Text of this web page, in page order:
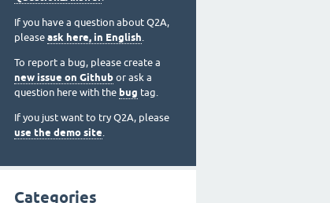
If you have a question about Q2A,
please ask here, in English.
To report a bug, please create a
new issue on Github or ask a
question here with the bug tag.
If you just want to try Q2A, please
use the demo site.
Categories